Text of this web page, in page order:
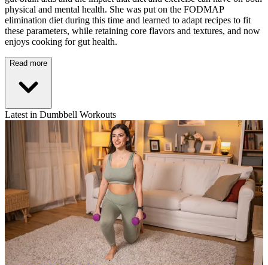
physical and mental health. She was put on the FODMAP
elimination diet during this time and learned to adapt recipes to fit
these parameters, while retaining core flavors and textures, and now
enjoys cooking for gut health.
Read more
Latest in Dumbbell Workouts